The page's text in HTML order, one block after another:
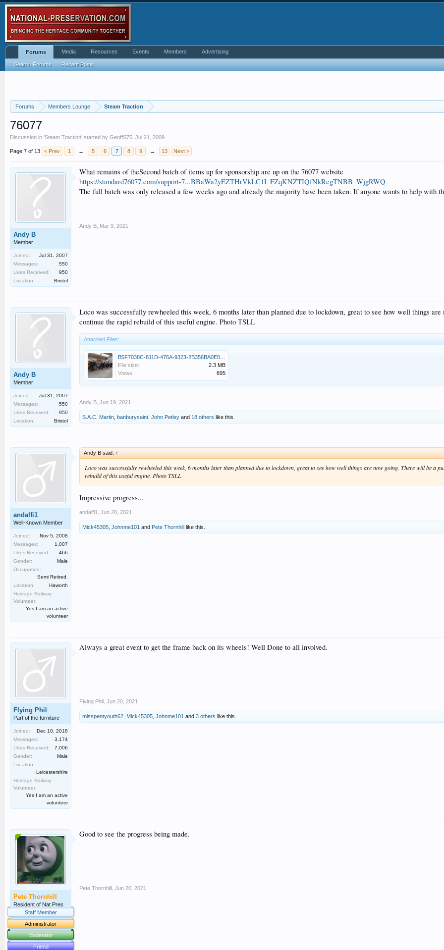
Forums Members Lounge Steam Traction
76077
Discussion in 'Steam Traction' started by GeoffS75 Jul 21, 2009
Page 7 of 13 < Prev 1 ← 5 6 7 8 9 → 13 Next >
Andy B
Member
Joined:
Jul 31, 2007
Messages:
550
Likes Received:
950
Location:
Bristol
What remains of theSecond batch of items up for sponsorship are up on the 76077 website
https://standard76077.com/support-7...BBaWa2yEZTHrVkLC1I_FZqKNZTIQfNkRcgTNBB_WjgRWQ
The full batch was only released a few weeks ago and already the majority have been taken. If anyone wants to help with
Andy B Mar 9, 2021
Andy B
Member
Joined:
Jul 31, 2007
Messages:
550
Likes Received:
950
Location:
Bristol
Loco was successfully rewheeled this week, 6 months later than planned due to lockdown, great to see how well things
continue the rapid rebuild of this useful engine. Photo TSLL
Attached Files:
File size:
2.3 MB
Views:
695
Andy B Jun 19, 2021
S.A.C. Martin banburysaint John Petley and 18 others like this.
andalfi1
Well-Known Member
Joined:
Nov 5, 2008
Messages:
1,007
Likes Received:
466
Gender:
Male
Occupation:
Semi Retired.
Location:
Haworth
Heritage Railway
Volunteer:
Yes I am an active
volunteer
Andy B said: ↑
Loco was successfully rewheeled this week, 6 months later than planned due to lockdown, great to see how well things are now going. There will be a
rebuild of this useful engine. Photo TSLL
Impressive progress...
andalfi1 Jun 20, 2021
Mick45305 Johnme101 and Pete Thornhill like this.
Flying Phil
Part of the furniture
Joined:
Dec 10, 2018
Messages:
3,174
Likes Received:
7,006
Gender:
Male
Location:
Leicestershire
Heritage Railway
Volunteer:
Yes I am an active
volunteer
Always a great event to get the frame back on its wheels! Well Done to all involved.
Flying Phil Jun 20, 2021
misspentyouth62 Mick45305 Johnme101 and 3 others like this.
Pete Thornhill
Resident of Nat Pres
Staff Member
Administrator
Moderator
Friend
Good to see the progress being made.
Pete Thornhill Jun 20, 2021
Forums
Search Forums Recent Posts
Media Resources Events Members Advertising